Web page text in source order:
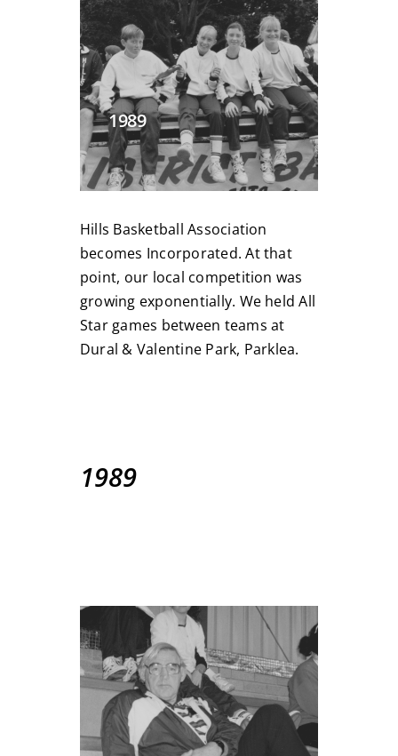
1989
Hills Basketball Association
becomes Incorporated. At that
point, our local competition was
growing exponentially. We held All
Star games between teams at
Dural & Valentine Park, Parklea.
1989